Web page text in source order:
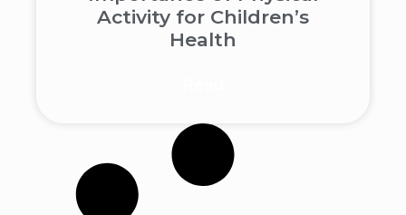
Activity for Children’s
Health